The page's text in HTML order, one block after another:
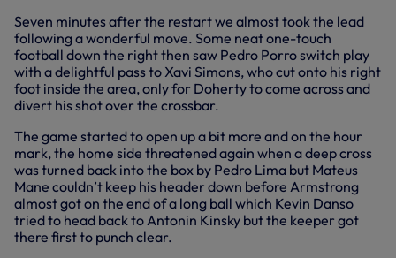
Seven minutes after the restart we almost took the lead
following a wonderful move. Some neat one-touch
football down the right then saw Pedro Porro switch play
with a delightful pass to Xavi Simons, who cut onto his right
foot inside the area, only for Doherty to come across and
divert his shot over the crossbar.
The game started to open up a bit more and on the hour
mark, the home side threatened again when a deep cross
was turned back into the box by Pedro Lima but Mateus
Mane couldn’t keep his header down before Armstrong
almost got on the end of a long ball which Kevin Danso
tried to head back to Antonin Kinsky but the keeper got
there first to punch clear.